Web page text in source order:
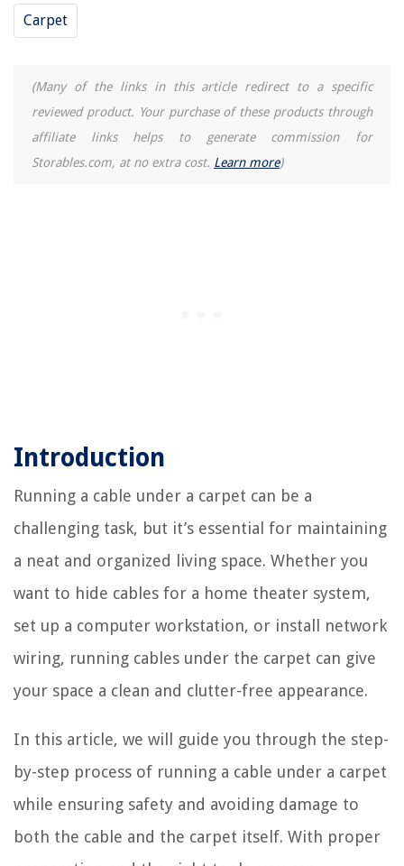
Carpet
(Many of the links in this article redirect to a specific
reviewed product. Your purchase of these products through
affiliate links helps to generate commission for
Storables.com, at no extra cost. Learn more)
Introduction
Running a cable under a carpet can be a
challenging task, but it’s essential for maintaining
a neat and organized living space. Whether you
want to hide cables for a home theater system,
set up a computer workstation, or install network
wiring, running cables under the carpet can give
your space a clean and clutter-free appearance.
In this article, we will guide you through the step-
by-step process of running a cable under a carpet
while ensuring safety and avoiding damage to
both the cable and the carpet itself. With proper
Homes
How To Build A Bimini Ring Toss Game
What Is An E27 Light Bulb